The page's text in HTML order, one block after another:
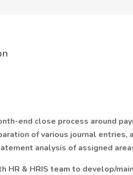
end close process around
of various journal entries,
analysis of assigned
HR & HRIS team to develop/